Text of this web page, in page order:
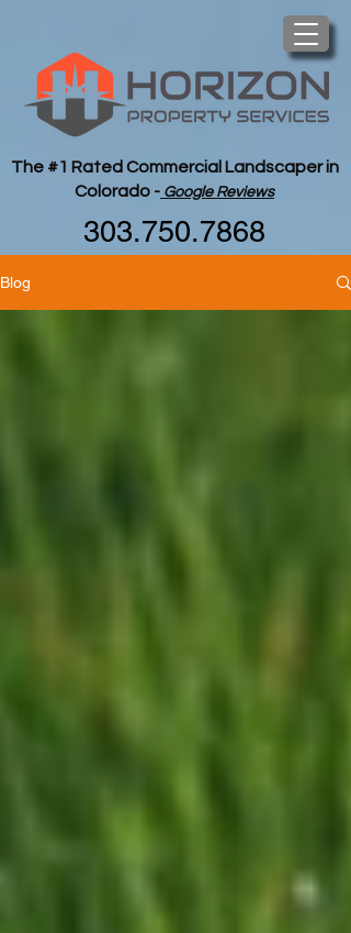
The #1 Rated Commercial Landscaper in
Colorado - Google Reviews
303.750.7868
Blog